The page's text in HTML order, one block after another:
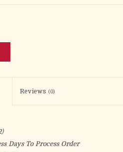
Reviews (0)
Days To Process Order